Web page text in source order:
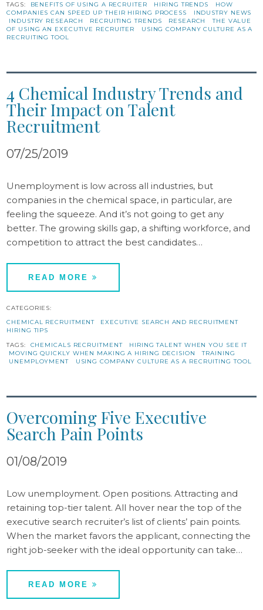
TAGS:
BENEFITS OF USING A RECRUITER HIRING TRENDS
HOW
COMPANIES CAN SPEED UP THEIR HIRING PROCESS
INDUSTRY NEWS
INDUSTRY RESEARCH
RECRUITING TRENDS RESEARCH
THE VALUE
OF USING AN EXECUTIVE RECRUITER
USING COMPANY CULTURE AS A
RECRUITING TOOL
4 Chemical Industry Trends and
Their Impact on Talent
Recruitment
07/25/2019
Unemployment is low across all industries, but
companies in the chemical space, in particular, are
feeling the squeeze. And it’s not going to get any
better. The growing skills gap, a shifting workforce, and
competition to attract the best candidates…
READ MORE
CATEGORIES:
CHEMICAL RECRUITMENT
EXECUTIVE SEARCH AND RECRUITMENT
HIRING TIPS
TAGS: CHEMICALS RECRUITMENT
HIRING TALENT WHEN YOU SEE IT
MOVING QUICKLY WHEN MAKING A HIRING DECISION
TRAINING
UNEMPLOYMENT
USING COMPANY CULTURE AS A RECRUITING TOOL
Overcoming Five Executive
Search Pain Points
01/08/2019
Low unemployment. Open positions. Attracting and
retaining top-tier talent. All hover near the top of the
executive search recruiter’s list of clients’ pain points.
When the market favors the applicant, connecting the
right job-seeker with the ideal opportunity can take…
READ MORE